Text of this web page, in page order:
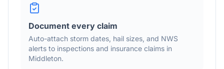
Document every claim
Auto-attach storm dates, hail sizes, and NWS
alerts to inspections and insurance claims in
Middleton.